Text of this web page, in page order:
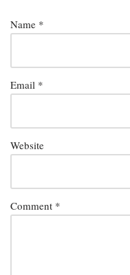
Name *
Email *
Website
Comment *